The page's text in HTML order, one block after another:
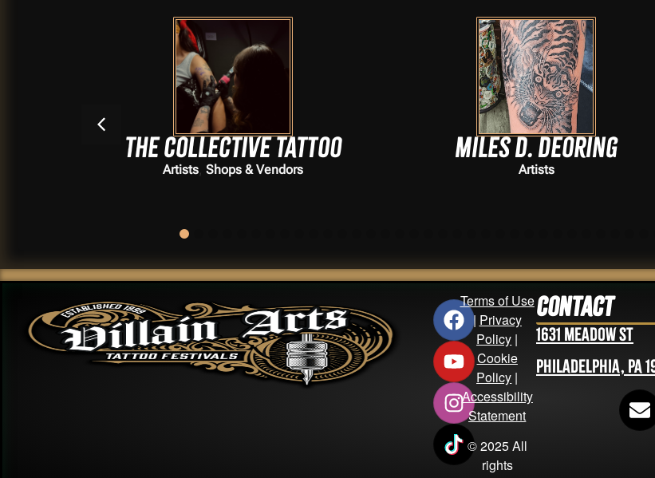
The Collective Tattoo
Artists Shops & Vendors
Miles D. Deoring
Artists
Terms of Use
| Privacy
Policy |
Cookie
Policy |
Accessibility
Statement
© 2025 All
rights
Contact
1631 Meadow St
Philadelphia, PA